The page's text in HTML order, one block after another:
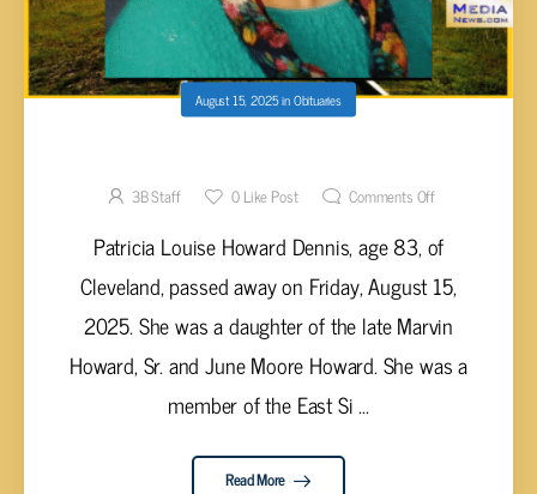
August 15, 2025inObituaries
3B Staff 0Like Post Comments Off
Patricia Louise Howard Dennis, age 83, of
Cleveland, passed away on Friday, August 15,
2025. She was a daughter of the late Marvin
Howard, Sr. and June Moore Howard. She was a
member of the East Si ...
Read More